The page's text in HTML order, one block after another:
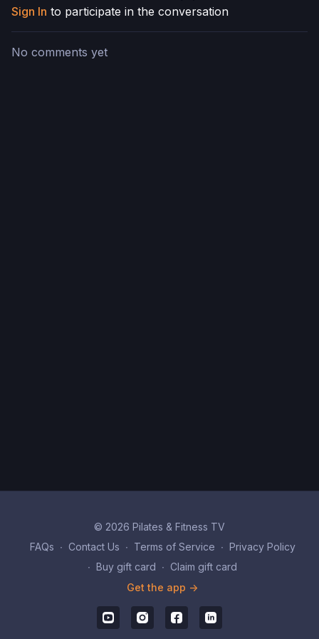
Sign In to participate in the conversation
No comments yet
© 2026 Pilates & Fitness TV
FAQs ∙ Contact Us ∙ Terms of Service ∙ Privacy Policy
∙ Buy gift card ∙ Claim gift card
Get the app ->